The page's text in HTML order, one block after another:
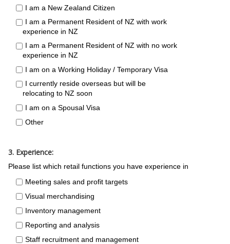
I am a New Zealand Citizen
I am a Permanent Resident of NZ with work
experience in NZ
I am a Permanent Resident of NZ with no work
experience in NZ
I am on a Working Holiday / Temporary Visa
I currently reside overseas but will be
relocating to NZ soon
I am on a Spousal Visa
Other
3. Experience:
Please list which retail functions you have experience in
Meeting sales and profit targets
Visual merchandising
Inventory management
Reporting and analysis
Staff recruitment and management